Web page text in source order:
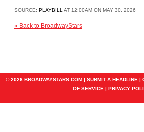
SOURCE: PLAYBILL AT 12:00AM ON MAY 30, 2026
« Back to BroadwayStars
© 2026 BROADWAYSTARS.COM | SUBMIT A HEADLINE |
OF SERVICE | PRIVACY